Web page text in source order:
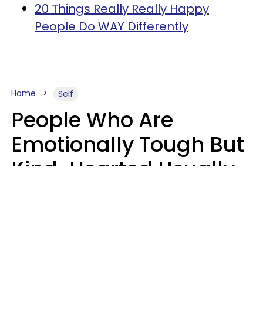
20 Things Really Really Happy
People Do WAY Differently
Home Self
People Who Are
Emotionally Tough But
Kind-Hearted Usually